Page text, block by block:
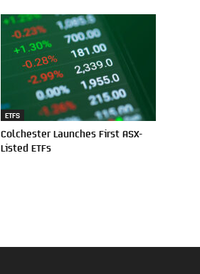
ETFS
Colchester Launches First ASX-
Listed ETFs